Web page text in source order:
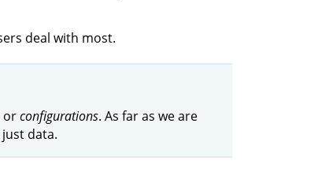
deal with most.
orconfigurations. As far as we are
data.